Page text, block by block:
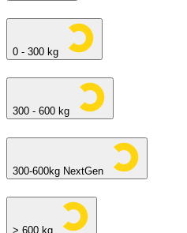
0 - 300 kg
300 - 600 kg
300-600kg NextGen
> 600 kg